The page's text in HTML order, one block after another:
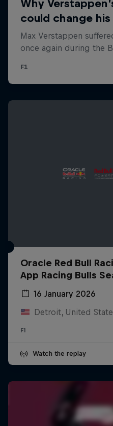
Oracle Red Bull
App Racing Bulls
16 January 2026
Detroit, United
F1
Watch the replay